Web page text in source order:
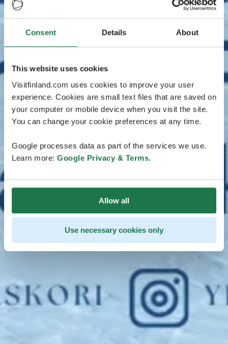
Consent Details About
This website uses cookies
Visitfinland.com uses cookies to improve your user
experience. Cookies are small text files that are saved on
your computer or mobile device when you visit the site.
You can change your cookie preferences at any time.
Google processes data as part of the services we use.
Learn more: Google Privacy & Terms.
Allow all
Use necessary cookies only